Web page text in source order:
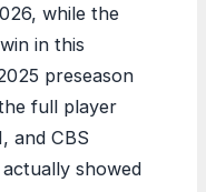
while the
in this
preseason
full player
and CBS
showed